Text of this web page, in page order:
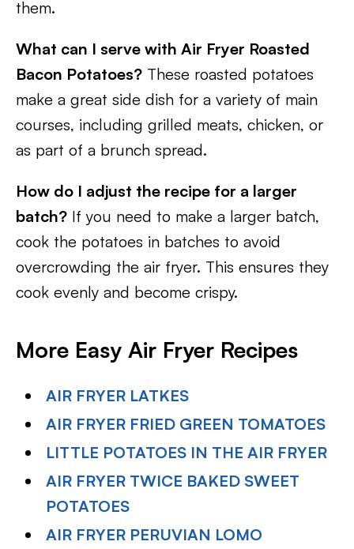
them.
What can I serve with Air Fryer Roasted
Bacon Potatoes? These roasted potatoes
make a great side dish for a variety of main
courses, including grilled meats, chicken, or
as part of a brunch spread.
How do I adjust the recipe for a larger
batch? If you need to make a larger batch,
cook the potatoes in batches to avoid
overcrowding the air fryer. This ensures they
cook evenly and become crispy.
More Easy Air Fryer Recipes
AIR FRYER LATKES
AIR FRYER FRIED GREEN TOMATOES
LITTLE POTATOES IN THE AIR FRYER
AIR FRYER TWICE BAKED SWEET
POTATOES
AIR FRYER PERUVIAN LOMO